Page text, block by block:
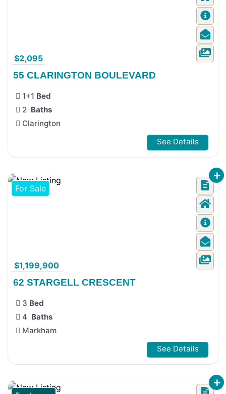
$2,095
55 CLARINGTON BOULEVARD
1+1 Bed
2 Baths
Clarington
See Details
For Sale
$1,199,900
62 STARGELL CRESCENT
3 Bed
4 Baths
Markham
See Details